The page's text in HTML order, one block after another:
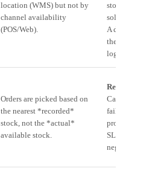
location (WMS) but not by
channel availability
(POS/Web).
stock that
sold
A doesn't
the stock
logged in
Orders are picked based on
the nearest *recorded*
stock, not the *actual*
available stock.
Revenue
Cart
failure to
promised
SLAs, and
negative